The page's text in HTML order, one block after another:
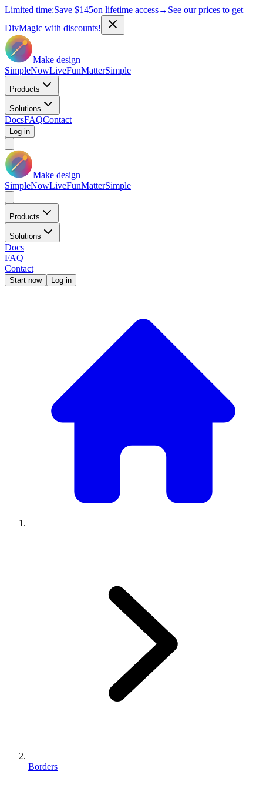
Limited time:Save $145on lifetime access→ See our prices to get
DivMagic with discounts!
Make design
SimpleNowLiveFunMatterSimple
Products
Solutions
DocsFAQContact
Log in
Make design
SimpleNowLiveFunMatterSimple
Products
Solutions
Docs
FAQ
Contact
Start now Log in
Borders